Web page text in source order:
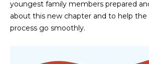
youngest family members prepared
about this new chapter and to help the
process go smoothly.
t
i